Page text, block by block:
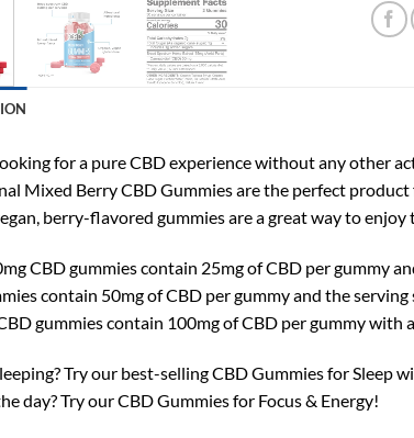
for a pure CBD experience without any other
Mixed Berry CBD Gummies are the perfect
berry-flavored gummies are a great way to
CBD gummies contain 25mg of CBD per gummy
contain 50mg of CBD per gummy and the
gummies contain 100mg of CBD per gummy with
Try our best-selling CBD Gummies for Sleep
day? Try our CBD Gummies for Focus & Energy!